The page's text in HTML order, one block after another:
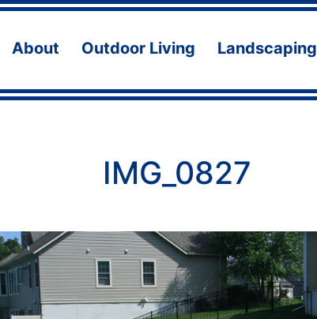
About
Open
Outdoor Living
Open
Landscaping
IMG_0827